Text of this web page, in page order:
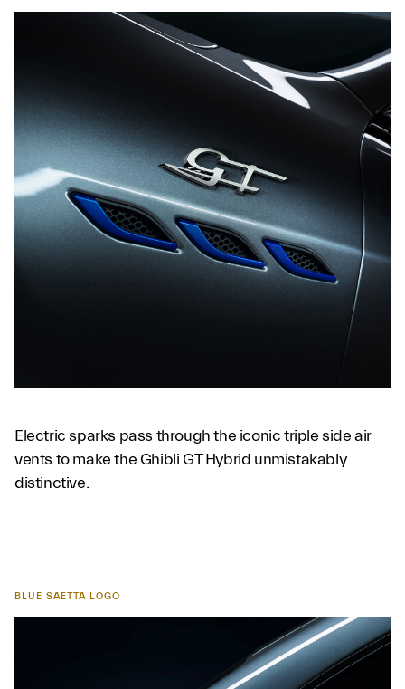
Electric sparks pass through the iconic triple side air
vents to make the Ghibli GT Hybrid unmistakably
distinctive.
BLUE SAETTA LOGO